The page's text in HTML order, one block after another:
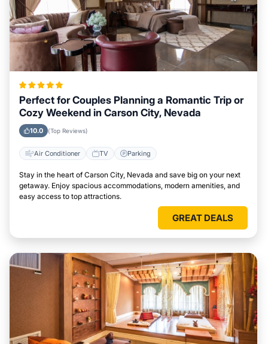
Perfect for Couples Planning a Romantic Trip or
Cozy Weekend in Carson City, Nevada
10.0 (Top Reviews)
Air Conditioner TV Parking
Stay in the heart of Carson City, Nevada and save big on your next
getaway. Enjoy spacious accommodations, modern amenities, and
easy access to top attractions.
GREAT DEALS